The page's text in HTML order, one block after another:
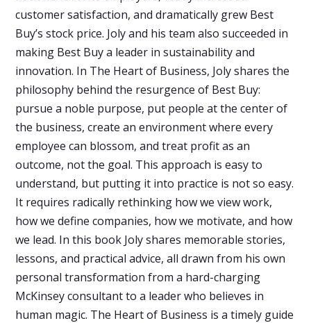
customer satisfaction, and dramatically grew Best
Buy’s stock price. Joly and his team also succeeded in
making Best Buy a leader in sustainability and
innovation. In The Heart of Business, Joly shares the
philosophy behind the resurgence of Best Buy:
pursue a noble purpose, put people at the center of
the business, create an environment where every
employee can blossom, and treat profit as an
outcome, not the goal. This approach is easy to
understand, but putting it into practice is not so easy.
It requires radically rethinking how we view work,
how we define companies, how we motivate, and how
we lead. In this book Joly shares memorable stories,
lessons, and practical advice, all drawn from his own
personal transformation from a hard-charging
McKinsey consultant to a leader who believes in
human magic. The Heart of Business is a timely guide